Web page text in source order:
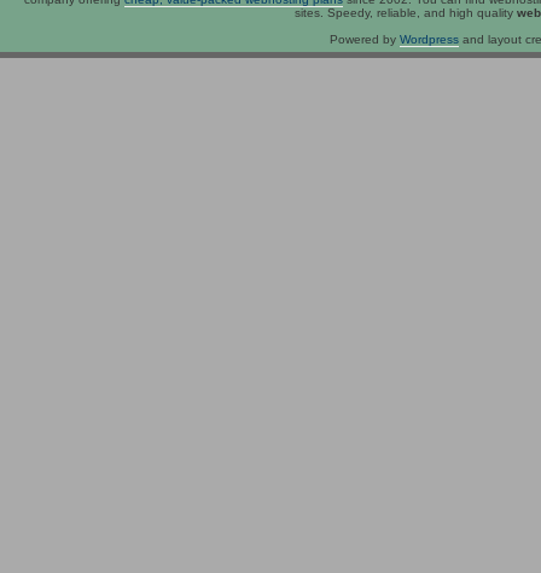
sites. Speedy, reliable, and high quality
Powered by Wordpressand layout